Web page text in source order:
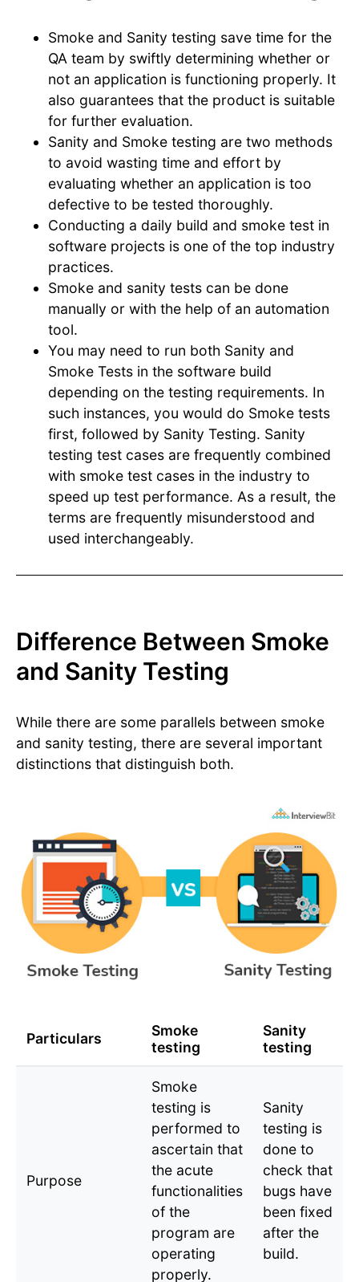
Smoke and Sanity testing save time for the
QA team by swiftly determining whether or
not an application is functioning properly. It
also guarantees that the product is suitable
for further evaluation.
Sanity and Smoke testing are two methods
to avoid wasting time and effort by
evaluating whether an application is too
defective to be tested thoroughly.
Conducting a daily build and smoke test in
software projects is one of the top industry
practices.
Smoke and sanity tests can be done
manually or with the help of an automation
tool.
You may need to run both Sanity and
Smoke Tests in the software build
depending on the testing requirements. In
such instances, you would do Smoke tests
first, followed by Sanity Testing. Sanity
testing test cases are frequently combined
with smoke test cases in the industry to
speed up test performance. As a result, the
terms are frequently misunderstood and
used interchangeably.
Difference Between Smoke
and Sanity Testing
While there are some parallels between smoke
and sanity testing, there are several important
distinctions that distinguish both.
Particulars
Smoke
testing
Sanity
testing
Purpose
Smoke
testing is
performed to
ascertain that
the acute
functionalities
of the
program are
operating
properly.
Sanity
testing is
done to
check that
bugs have
been fixed
after the
build.